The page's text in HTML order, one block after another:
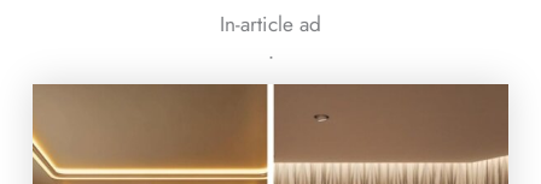
In-article ad
ᐧ